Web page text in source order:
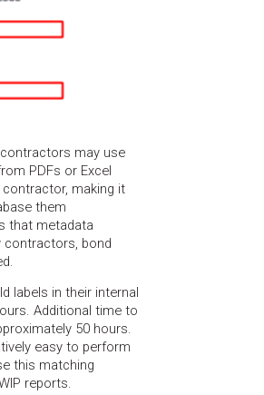
may use
PDFs or Excel
making it
them
that metadata
contractors, bond
labels in their internal
Additional time to
50 hours.
easy to perform
this matching
reports.